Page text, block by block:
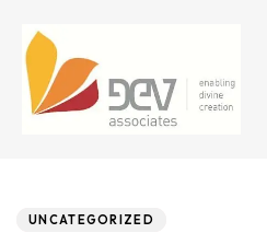
UNCATEGORIZED